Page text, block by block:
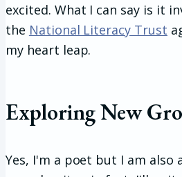
excited. What I can say is it
the National Literacy Trust
my heart leap.
Exploring New
Yes, I'm a poet but I am also